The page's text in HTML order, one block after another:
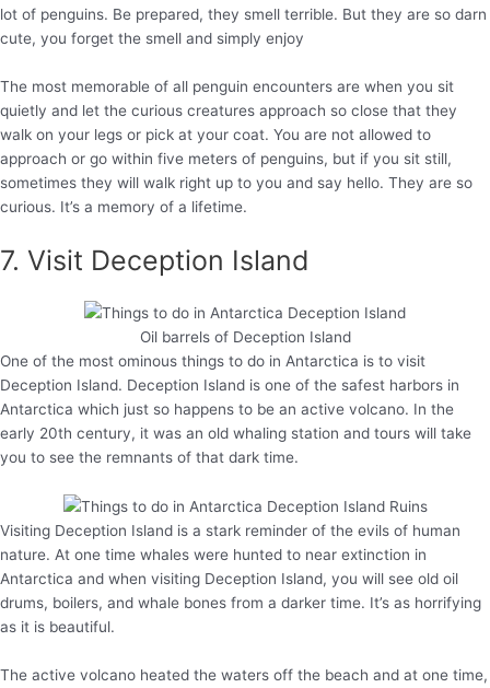
lot of penguins. Be prepared, they smell terrible. But they are so darn
cute, you forget the smell and simply enjoy
The most memorable of all penguin encounters are when you sit
quietly and let the curious creatures approach so close that they
walk on your legs or pick at your coat. You are not allowed to
approach or go within five meters of penguins, but if you sit still,
sometimes they will walk right up to you and say hello. They are so
curious. It’s a memory of a lifetime.
7. Visit Deception Island
Oil barrels of Deception Island
One of the most ominous things to do in Antarctica is to visit
Deception Island. Deception Island is one of the safest harbors in
Antarctica which just so happens to be an active volcano. In the
early 20th century, it was an old whaling station and tours will take
you to see the remnants of that dark time.
Visiting Deception Island is a stark reminder of the evils of human
nature. At one time whales were hunted to near extinction in
Antarctica and when visiting Deception Island, you will see old oil
drums, boilers, and whale bones from a darker time. It’s as horrifying
as it is beautiful.
The active volcano heated the waters off the beach and at one time,